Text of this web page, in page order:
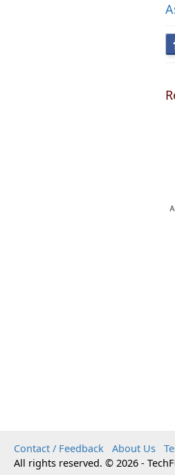
Contact / Feedback About Us
All rights reserved. © 2026 -